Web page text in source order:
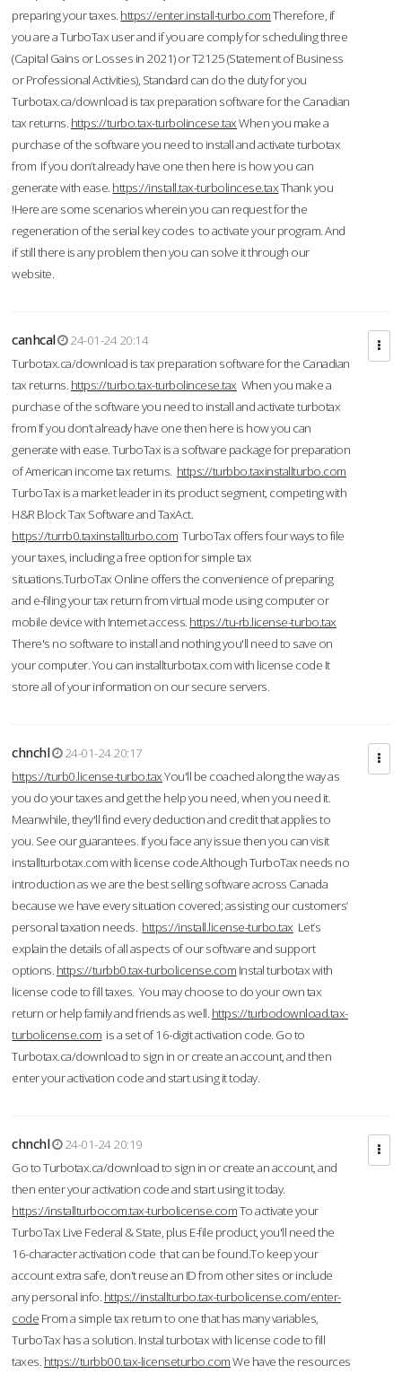
preparing your taxes. https://enter.install-turbo.comTherefore, if
you are a TurboTax user and if you are comply for scheduling three
(Capital Gains or Losses in 2021) or T2125 (Statement of Business
or Professional Activities), Standard can do the duty for you
Turbotax.ca/download is tax preparation software for the Canadian
tax returns. https://turbo.tax-turbolincese.taxWhen you make a
purchase of the software you need to install and activate turbotax
from If you don’t already have one then here is how you can
generate with ease. https://install.tax-turbolincese.taxThank you
!Here are some scenarios wherein you can request for the
regeneration of the serial key codes to activate your program. And
if still there is any problem then you can solve it through our
website.
canhcal
24-01-24 20:14
Turbotax.ca/download is tax preparation software for the Canadian
tax returns. https://turbo.tax-turbolincese.tax When you make a
purchase of the software you need to install and activate turbotax
from If you don’t already have one then here is how you can
generate with ease. TurboTax is a software package for preparation
of American income tax returns. https://turbbo.taxinstallturbo.com
TurboTax is a market leader in its product segment, competing with
H&R Block Tax Software and TaxAct.
https://turrb0.taxinstallturbo.com TurboTax offers four ways to file
your taxes, including a free option for simple tax
situations.TurboTax Online offers the convenience of preparing
and e-filing your tax return from virtual mode using computer or
mobile device with Internet access. https://tu-rb.license-turbo.tax
There's no software to install and nothing you'll need to save on
your computer. You can installturbotax.com with license code It
store all of your information on our secure servers.
chnchl
24-01-24 20:17
https://turb0.license-turbo.taxYou'll be coached along the way as
you do your taxes and get the help you need, when you need it.
Meanwhile, they'll find every deduction and credit that applies to
you. See our guarantees. If you face any issue then you can visit
installturbotax.com with license code.Although TurboTax needs no
introduction as we are the best selling software across Canada
because we have every situation covered; assisting our customers’
personal taxation needs. https://install.license-turbo.tax Let’s
explain the details of all aspects of our software and support
options. https://turbb0.tax-turbolicense.com Instal turbotax with
license code to fill taxes. You may choose to do your own tax
return or help family and friends as well. https://turbodownload.tax-
turbolicense.com is a set of 16-digit activation code. Go to
Turbotax.ca/download to sign in or create an account, and then
enter your activation code and start using it today.
chnchl
24-01-24 20:19
Go to Turbotax.ca/download to sign in or create an account, and
then enter your activation code and start using it today.
https://installturbocom.tax-turbolicense.comTo activate your
TurboTax Live Federal & State, plus E-file product, you'll need the
16-character activation code that can be found.To keep your
account extra safe, don't reuse an ID from other sites or include
any personal info. https://installturbo.tax-turbolicense.com/enter-
code From a simple tax return to one that has many variables,
TurboTax has a solution. Instal turbotax with license code to fill
taxes. https://turbb00.tax-licenseturbo.comWe have the resources